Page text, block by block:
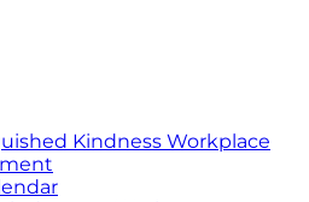
Kindness Workplace